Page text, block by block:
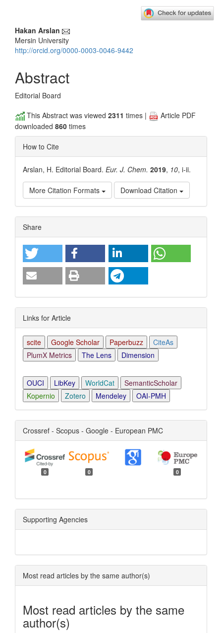
Main
Article
Hakan Arslan
Mersin University
http://orcid.org/0000-0003-0046-9442
Abstract
Editorial Board
This Abstract was viewed 2311 times |
Article PDF
downloaded 860 times
How to Cite
Arslan, H. Editorial Board. Eur. J. Chem. 2019, 10, i-ii.
More Citation Formats Download Citation
Article
Details
Share
Links for Article
scite Google Scholar Paperbuzz
CiteAs
PlumX Metrics
The Lens Dimension
OUCI LibKey WorldCat
SemanticScholar
Kopernio
Zotero Mendeley OAI-PMH
Crossref - Scopus - Google - European PMC
0 0 0
Supporting Agencies
Most read articles by the same author(s)
Most read articles by the same
author(s)